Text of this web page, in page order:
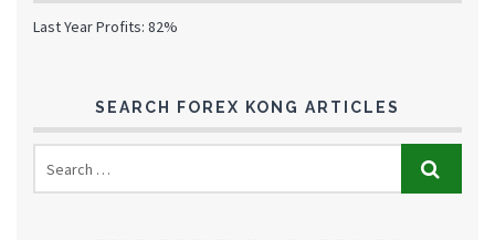
Last Year Profits: 82%
SEARCH FOREX KONG ARTICLES